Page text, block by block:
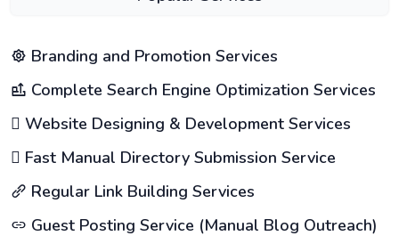
Branding and Promotion Services
Complete Search Engine Optimization Services
Website Designing & Development Services
Fast Manual Directory Submission Service
Regular Link Building Services
Guest Posting Service (Manual Blog Outreach)